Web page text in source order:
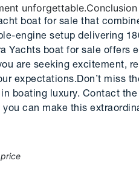
unforgettable.Conclusion
boat for sale that
engine setup delivering
Yachts boat for sale offers
are seeking excitement,
expectations.Don’t miss
boating luxury. Contact
can make this